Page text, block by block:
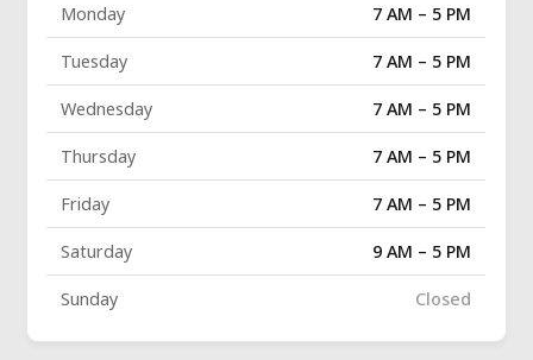
Monday 7 AM – 5 PM
Tuesday 7 AM – 5 PM
Wednesday 7 AM – 5 PM
Thursday 7 AM – 5 PM
Friday 7 AM – 5 PM
Saturday 9 AM – 5 PM
Sunday Closed